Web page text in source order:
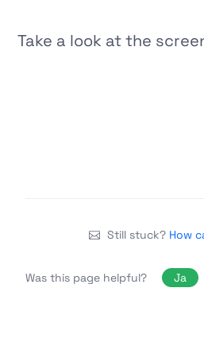
Take a look at the
Still stuck? How
Was this page helpful? Ja